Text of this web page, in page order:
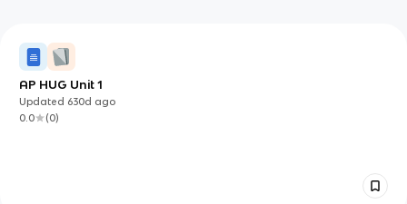
AP HUG Unit 1
Updated 630d ago
0.0
(0)